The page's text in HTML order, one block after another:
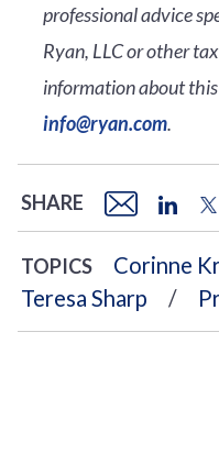
professional advice
Ryan, LLC or other
information about
info@ryan.com.
SHARE
TOPICS
Corinne
Teresa Sharp